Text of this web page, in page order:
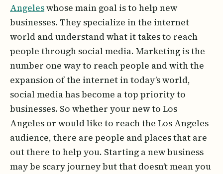
Angeleswhose main goal is to help new
businesses. They specialize in the internet
world and understand what it takes to reach
people through social media. Marketing is the
number one way to reach people and with the
expansion of the internet in today’s world,
social media has become a top priority to
businesses. So whether your new to Los
Angeles or would like to reach the Los Angeles
audience, there are people and places that are
out there to help you. Starting a new business
may be scary journey but that doesn’t mean you